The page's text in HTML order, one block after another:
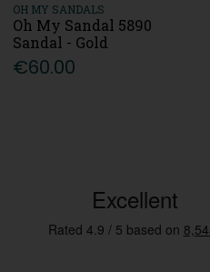
OH MY SANDALS
Oh My Sandal 5890
Sandal - Gold
€60.00